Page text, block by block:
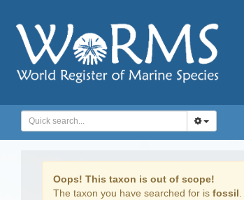
Oops! This taxon is out of scope!
The taxon you have searched for is fossil